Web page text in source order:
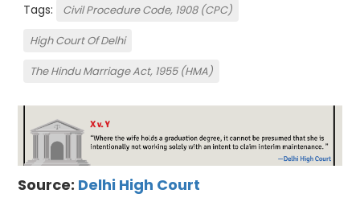
Tags:
Civil Procedure Code, 1908 (CPC)
High Court Of Delhi
The Hindu Marriage Act, 1955 (HMA)
Source: Delhi High Court